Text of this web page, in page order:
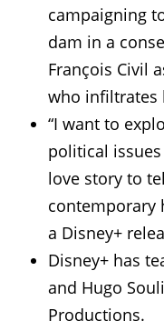
campaigning
dam in a
François Civil
who infiltrates
“I want to
political
love story to
contemporary
a Disney+
Disney+ has
and Hugo
Productions.